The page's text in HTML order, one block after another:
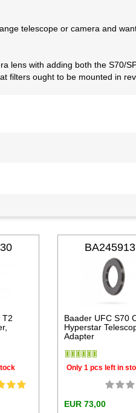
telescope or camera and
lens with adding both the S70/
filters ought to be mounted in
T2
Baader UFC S70
Hyperstar
Adapter
Only 1 pcs left in
EUR 73,00